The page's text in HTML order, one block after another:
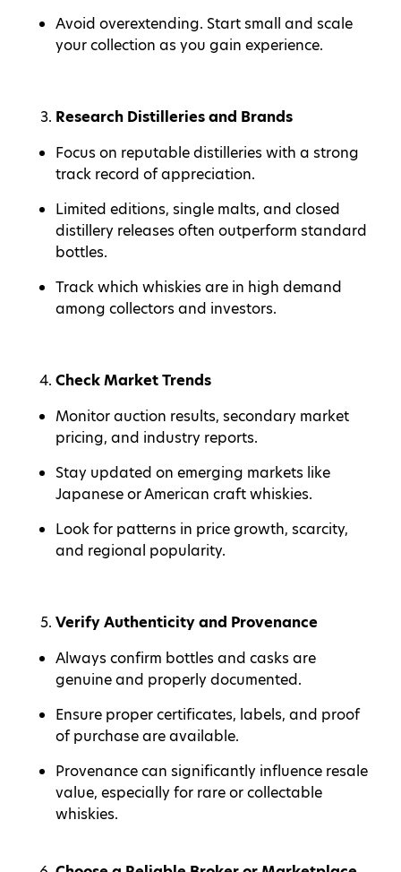
Avoid overextending. Start small and scale
your collection as you gain experience.
Research Distilleries and Brands
Focus on reputable distilleries with a strong
track record of appreciation.
Limited editions, single malts, and closed
distillery releases often outperform standard
bottles.
Track which whiskies are in high demand
among collectors and investors.
Check Market Trends
Monitor auction results, secondary market
pricing, and industry reports.
Stay updated on emerging markets like
Japanese or American craft whiskies.
Look for patterns in price growth, scarcity,
and regional popularity.
Verify Authenticity and Provenance
Always confirm bottles and casks are
genuine and properly documented.
Ensure proper certificates, labels, and proof
of purchase are available.
Provenance can significantly influence resale
value, especially for rare or collectable
whiskies.